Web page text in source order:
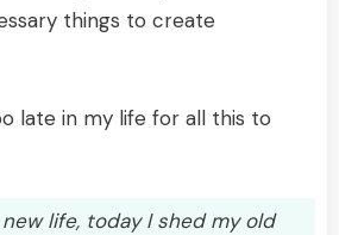
things to create
late in my life for all this to
new life, today I shed my old